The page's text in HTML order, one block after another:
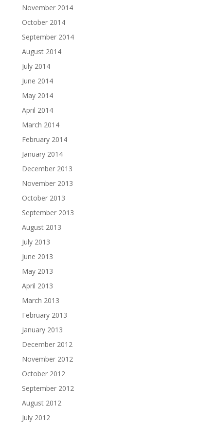
November 2014
October 2014
September 2014
August 2014
July 2014
June 2014
May 2014
April 2014
March 2014
February 2014
January 2014
December 2013
November 2013
October 2013
September 2013
August 2013
July 2013
June 2013
May 2013
April 2013
March 2013
February 2013
January 2013
December 2012
November 2012
October 2012
September 2012
August 2012
July 2012